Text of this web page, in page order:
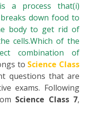
a process that(i)
down food to
body to get rid of
cells.Which of the
combination of
to Science Class
questions that are
exams. Following
Science Class 7,